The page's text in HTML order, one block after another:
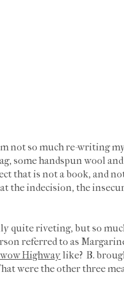
not so much re-writing
some handspun wool
that is not a book, and
the indecision, the
quite riveting, but so
referred to as
Highwaylike? B.
were the other three